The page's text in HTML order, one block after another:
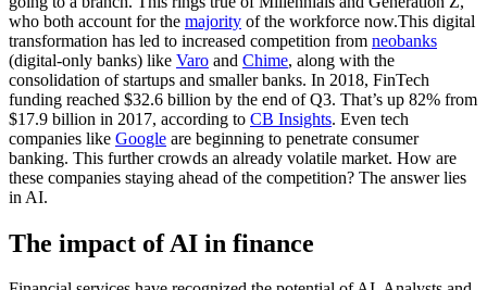
who both account for the majority of the workforce now.This digital
transformation has led to increased competition from neobanks
(digital-only banks) like Varo and Chime, along with the
consolidation of startups and smaller banks. In 2018, FinTech
funding reached $32.6 billion by the end of Q3. That’s up 82% from
$17.9 billion in 2017, according to CB Insights. Even tech
companies like Google are beginning to penetrate consumer
banking. This further crowds an already volatile market. How are
these companies staying ahead of the competition? The answer lies
in AI.
The impact of AI in finance